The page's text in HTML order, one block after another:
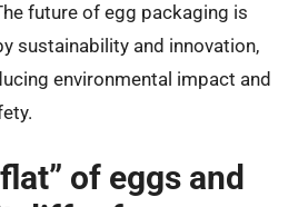
future of egg packaging is
sustainability and innovation,
environmental impact and
of eggs and